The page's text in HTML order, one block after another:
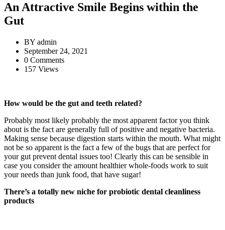
An Attractive Smile Begins within the
Gut
BY admin
September 24, 2021
0 Comments
157 Views
How would be the gut and teeth related?
Probably most likely probably the most apparent factor you think
about is the fact are generally full of positive and negative bacteria.
Making sense because digestion starts within the mouth. What might
not be so apparent is the fact a few of the bugs that are perfect for
your gut prevent dental issues too! Clearly this can be sensible in
case you consider the amount healthier whole-foods work to suit
your needs than junk food, that have sugar!
There’s a totally new niche for probiotic dental cleanliness
products